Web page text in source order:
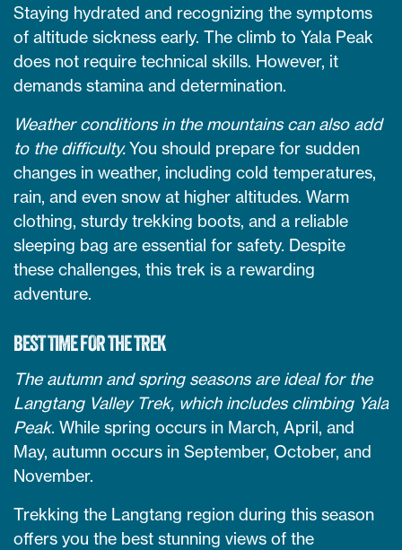
Staying hydrated and recognizing the symptoms
of altitude sickness early. The climb to Yala Peak
does not require technical skills. However, it
demands stamina and determination.
Weather conditions in the mountains can also add
to the difficulty.You should prepare for sudden
changes in weather, including cold temperatures,
rain, and even snow at higher altitudes. Warm
clothing, sturdy trekking boots, and a reliable
sleeping bag are essential for safety. Despite
these challenges, this trek is a rewarding
adventure.
BEST TIME FOR THE TREK
The autumn and spring seasons are ideal for the
Langtang Valley Trek, which includes climbing Yala
Peak. While spring occurs in March, April, and
May, autumn occurs in September, October, and
November.
Trekking the Langtang region during this season
offers you the best stunning views of the